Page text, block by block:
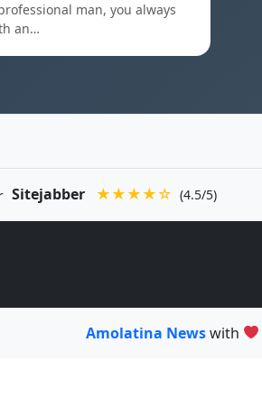
man, you always
an…
Sitejabber ★★★★☆ (4.5/5)
Amolatina Newswith